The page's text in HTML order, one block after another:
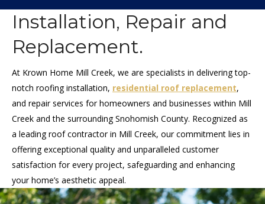
Installation, Repair and
Replacement.
At Krown Home Mill Creek, we are specialists in delivering top-
notch roofing installation, residential roof replacement,
and repair services for homeowners and businesses within Mill
Creek and the surrounding Snohomish County. Recognized as
a leading roof contractor in Mill Creek, our commitment lies in
offering exceptional quality and unparalleled customer
satisfaction for every project, safeguarding and enhancing
your home’s aesthetic appeal.